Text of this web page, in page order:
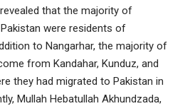
that the majority of
were residents of
to Nangarhar, the majority of
from Kandahar, Kunduz, and
they had migrated to Pakistan in
Mullah Hebatullah Akhundzada,